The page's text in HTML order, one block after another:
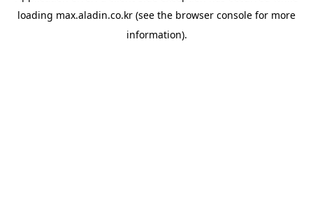
loading max.aladin.co.kr (see the browser console for more
information).